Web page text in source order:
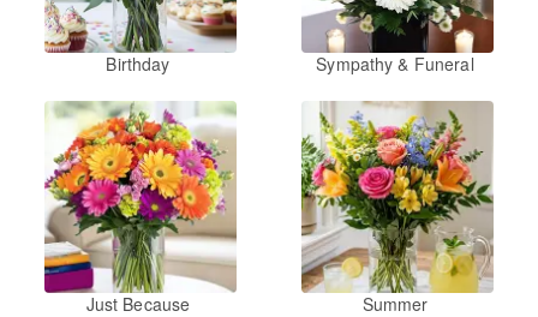
Birthday Sympathy & Funeral
Just Because Summer